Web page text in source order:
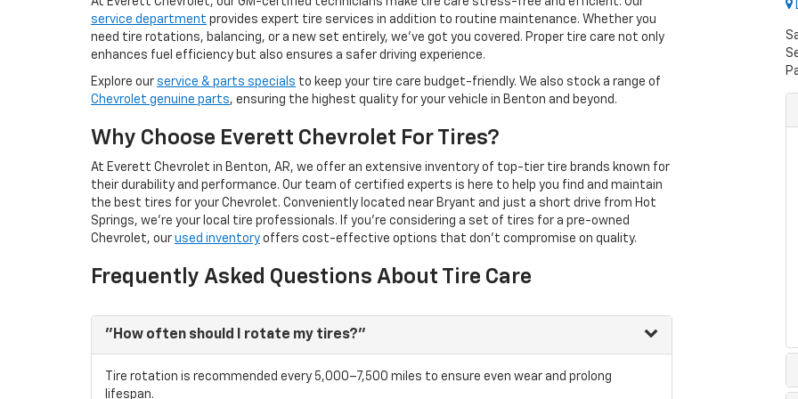
service department provides expert tire services in addition to routine maintenance. Whether you
need tire rotations, balancing, or a new set entirely, we've got you covered. Proper tire care not only
enhances fuel efficiency but also ensures a safer driving experience.
Explore our service & parts specials to keep your tire care budget-friendly. We also stock a range of
Chevrolet genuine parts, ensuring the highest quality for your vehicle in Benton and beyond.
Why Choose Everett Chevrolet For Tires?
At Everett Chevrolet in Benton, AR, we offer an extensive inventory of top-tier tire brands known for
their durability and performance. Our team of certified experts is here to help you find and maintain
the best tires for your Chevrolet. Conveniently located near Bryant and just a short drive from Hot
Springs, we’re your local tire professionals. If you're considering a set of tires for a pre-owned
Chevrolet, our used inventory offers cost-effective options that don't compromise on quality.
Frequently Asked Questions About Tire Care
"How often should I rotate my tires?"
Tire rotation is recommended every 5,000–7,500 miles to ensure even wear and prolong
lifespan.